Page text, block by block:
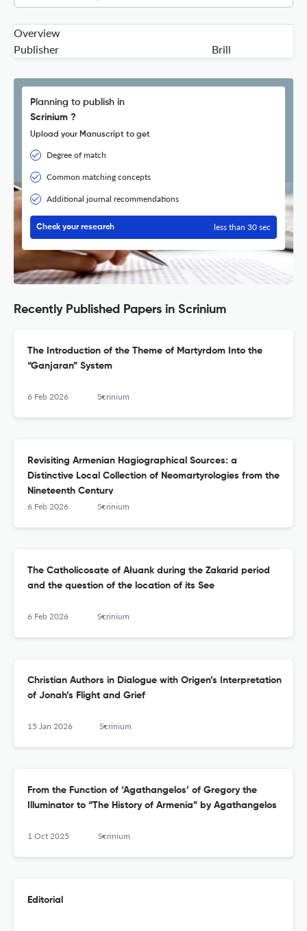
Overview
Publisher
Brill
Planning to publish in
Scrinium ?
Upload your Manuscript to get
Degree of match
Common matching concepts
Additional journal recommendations
Check your research less than 30 sec
Recently Published Papers in Scrinium
The Introduction of the Theme of Martyrdom Into the
“Ganjaran” System
6 Feb 2026 Scrinium
Revisiting Armenian Hagiographical Sources: a
Distinctive Local Collection of Neomartyrologies from the
Nineteenth Century
6 Feb 2026 Scrinium
The Catholicosate of Ałuank during the Zakarid period
and the question of the location of its See
6 Feb 2026 Scrinium
Christian Authors in Dialogue with Origen’s Interpretation
of Jonah’s Flight and Grief
15 Jan 2026 Scrinium
From the Function of ‘Agathangelos’ of Gregory the
Illuminator to “The History of Armenia” by Agathangelos
1 Oct 2025 Scrinium
Editorial